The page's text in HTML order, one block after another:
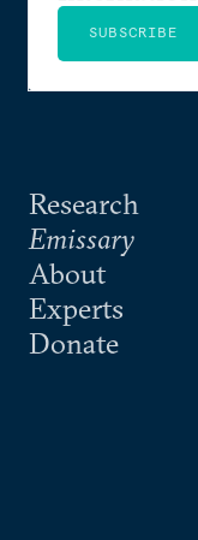
Research
Emissary
About
Experts
Donate
SUBSCRIBE